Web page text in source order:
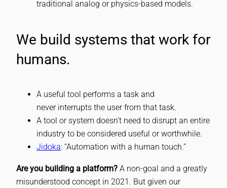
traditional analog or physics-based models.
We build systems that work for
humans.
A useful tool performs a task and
never interrupts the user from that task.
A tool or system doesn’t need to disrupt an entire
industry to be considered useful or worthwhile.
Jidoka: “Automation with a human touch.”
Are you building a platform? A non-goal and a greatly
misunderstood concept in 2021. But given our